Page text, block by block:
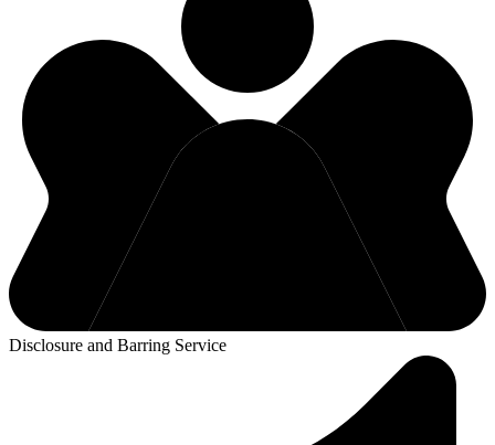
Disclosure and Barring Service